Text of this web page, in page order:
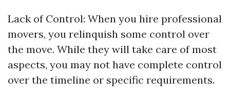
Lack of Control: When you hire professional
movers, you relinquish some control over
the move. While they will take care of most
aspects, you may not have complete control
over the timeline or specific requirements.